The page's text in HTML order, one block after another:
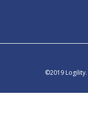
©2019 Logility.